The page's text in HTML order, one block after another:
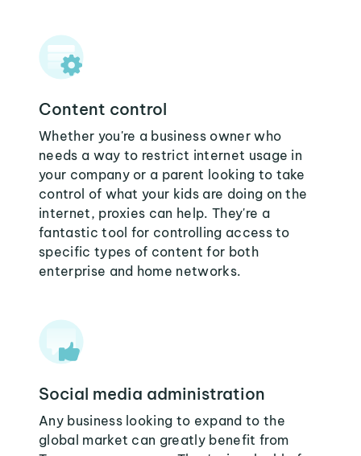
Content control
Whether you're a business owner who
needs a way to restrict internet usage in
your company or a parent looking to take
control of what your kids are doing on the
internet, proxies can help. They're a
fantastic tool for controlling access to
specific types of content for both
enterprise and home networks.
Social media administration
Any business looking to expand to the
global market can greatly benefit from